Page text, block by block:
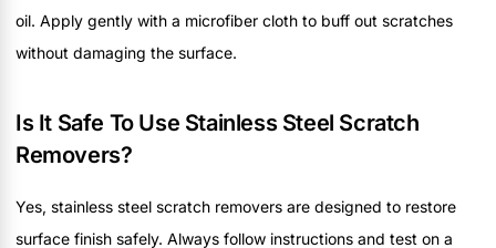
oil. Apply gently with a microfiber cloth to buff out scratches
without damaging the surface.
Is It Safe To Use Stainless Steel Scratch
Removers?
Yes, stainless steel scratch removers are designed to restore
surface finish safely. Always follow instructions and test on a